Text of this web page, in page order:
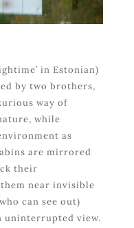
in Estonian)
by two brothers,
way of
while
as
are mirrored
their
near invisible
can see out)
uninterrupted view.